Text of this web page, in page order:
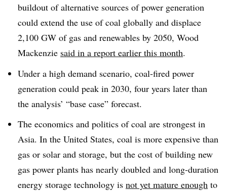
buildout of alternative sources of power generation
could extend the use of coal globally and displace
2,100 GW of gas and renewables by 2050, Wood
Mackenzie said in a report earlier this month.
Under a high demand scenario, coal-fired power
generation could peak in 2030, four years later than
the analysis’ “base case” forecast.
The economics and politics of coal are strongest in
Asia. In the United States, coal is more expensive than
gas or solar and storage, but the cost of building new
gas power plants has nearly doubled and long-duration
energy storage technology is not yet mature enough to